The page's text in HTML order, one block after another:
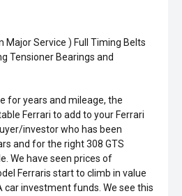
Service ) Full Timing Belts
Tensioner Bearings and
for years and mileage, the
Ferrari to add to your Ferrari
investor who has been
and for the right 308 GTS
We have seen prices of
Ferraris start to climb in value
car investment funds. We see this